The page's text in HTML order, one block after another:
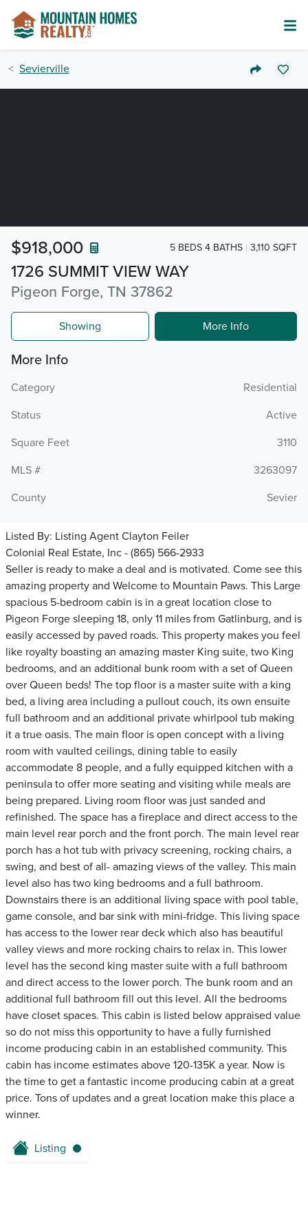
Sevierville
1726 SUMMIT VIEW WAY
Pigeon Forge, TN 37862
$918,000 5 BEDS 4 BATHS 3,110 SQFT
Showing More Info
More Info
Category
Residential
Status
Active
Square Feet
3110
MLS #
3263097
County
Sevier
Listed By: Listing Agent Clayton Feiler
Colonial Real Estate, Inc - (865) 566-2933
Seller is ready to make a deal and is motivated. Come see this
amazing property and Welcome to Mountain Paws. This Large
spacious 5-bedroom cabin is in a great location close to
Pigeon Forge sleeping 18, only 11 miles from Gatlinburg, and is
easily accessed by paved roads. This property makes you feel
like royalty boasting an amazing master King suite, two King
bedrooms, and an additional bunk room with a set of Queen
over Queen beds! The top floor is a master suite with a king
bed, a living area including a pullout couch, its own ensuite
full bathroom and an additional private whirlpool tub making
it a true oasis. The main floor is open concept with a living
room with vaulted ceilings, dining table to easily
accommodate 8 people, and a fully equipped kitchen with a
peninsula to offer more seating and visiting while meals are
being prepared. Living room floor was just sanded and
refinished. The space has a fireplace and direct access to the
main level rear porch and the front porch. The main level rear
porch has a hot tub with privacy screening, rocking chairs, a
swing, and best of all- amazing views of the valley. This main
level also has two king bedrooms and a full bathroom.
Downstairs there is an additional living space with pool table,
game console, and bar sink with mini-fridge. This living space
has access to the lower rear deck which also has beautiful
valley views and more rocking chairs to relax in. This lower
level has the second king master suite with a full bathroom
and direct access to the lower porch. The bunk room and an
additional full bathroom fill out this level. All the bedrooms
have closet spaces. This cabin is listed below appraised value
so do not miss this opportunity to have a fully furnished
income producing cabin in an established community. This
cabin has income estimates above 120-135K a year. Now is
the time to get a fantastic income producing cabin at a great
price. Tons of updates and a great location make this place a
winner.
Listing